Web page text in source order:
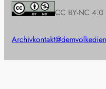
CC BY-NC 4.0
Archiv